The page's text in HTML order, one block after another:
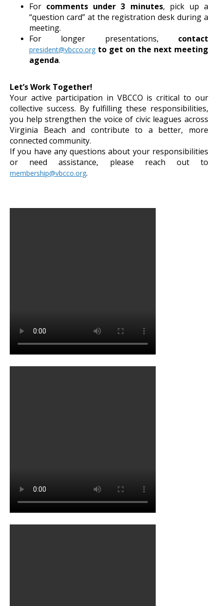
For comments under 3 minutes, pick up a
“question card” at the registration desk during a
meeting.
For longer presentations, contact
president@vbcco.org to get on the next meeting
agenda.
Let’s Work Together!
Your active participation in VBCCO is critical to our
collective success. By fulfilling these responsibilities,
you help strengthen the voice of civic leagues across
Virginia Beach and contribute to a better, more
connected community.
If you have any questions about your responsibilities
or need assistance, please reach out to
membership@vbcco.org.